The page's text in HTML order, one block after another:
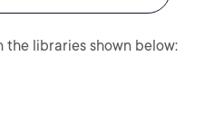
the libraries shown below: